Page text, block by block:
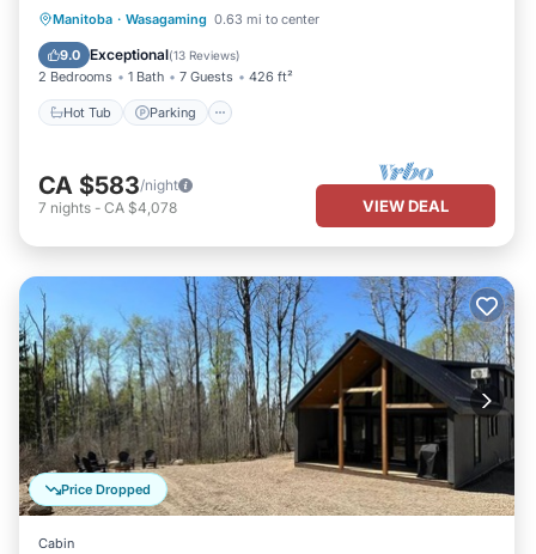
Manitoba · Wasagaming 0.63 mi to center
9.0 Exceptional(13 Reviews)
2 Bedrooms 1 Bath 7 Guests 426 ft²
Hot Tub Parking
Hot Tub Parking
Balcony/Terrace
Kitchen
CA $583/night
7 nights - CA $4,078 VIEW DEAL
Price Dropped
Cabin